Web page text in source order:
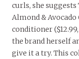
curls, she
Almond &
conditioner
the brand herself
give it a try. This